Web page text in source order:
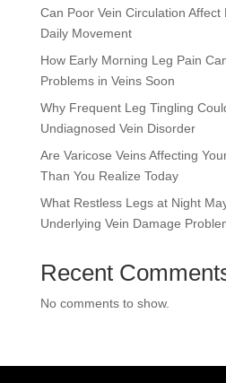
Can Poor Vein Circulation Affect
Daily Movement
How Early Morning Leg Pain
Problems in Veins Soon
Why Frequent Leg Tingling
Undiagnosed Vein Disorder
Are Varicose Veins Affecting
Than You Realize Today
What Restless Legs at Night
Underlying Vein Damage
Recent
No comments to show.